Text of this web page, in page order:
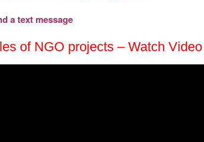
a text message
of NGO projects – Watch Video